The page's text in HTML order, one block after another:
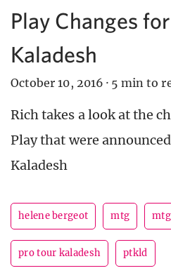
Play Changes
Kaladesh
October 10, 2016 · 5 min to
Rich takes a look at the
Play that were
Kaladesh
helene bergeot mtg
pro tour kaladesh ptkld